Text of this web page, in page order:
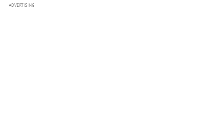
ADVERTISING